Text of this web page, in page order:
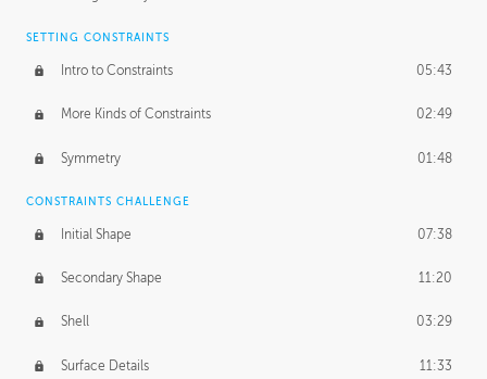
SETTING CONSTRAINTS
Intro to Constraints 05:43
More Kinds of Constraints 02:49
Symmetry 01:48
CONSTRAINTS CHALLENGE
Initial Shape 07:38
Secondary Shape 11:20
Shell 03:29
Surface Details 11:33